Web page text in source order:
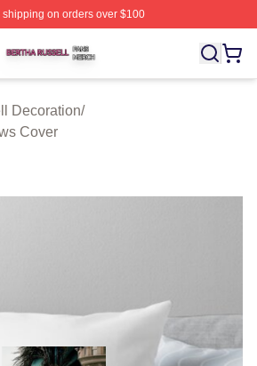
shipping on orders over $100
⚡️ Officially Licensed Bertha
Decoration/
Cover